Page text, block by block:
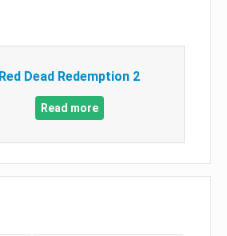
Red Dead Redemption 2
Read more